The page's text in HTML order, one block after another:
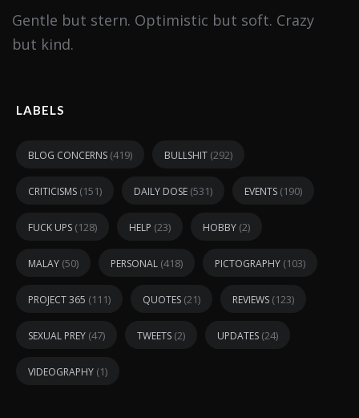
Gentle but stern. Optimistic but soft. Crazy
but kind.
LABELS
BLOG CONCERNS (419) BULLSHIT (292)
CRITICISMS (151) DAILY DOSE (531) EVENTS (190)
FUCK UPS (128) HELP (23) HOBBY (2)
MALAY (50) PERSONAL (418) PICTOGRAPHY (103)
PROJECT 365 (111) QUOTES (21) REVIEWS (123)
SEXUAL PREY (47) TWEETS (2) UPDATES (24)
VIDEOGRAPHY (1)